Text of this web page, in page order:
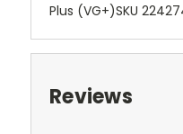
Plus (VG+)SKU
Reviews